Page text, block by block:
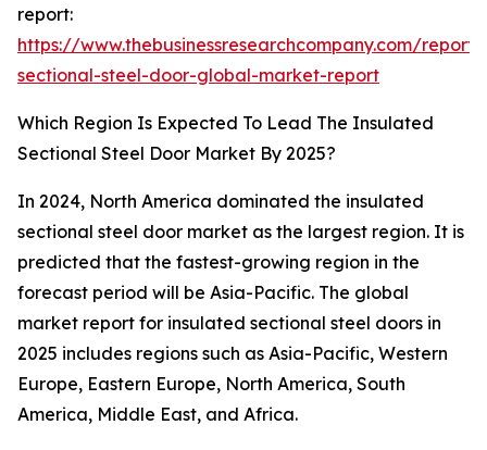
report:
https://www.thebusinessresearchcompany.com/
sectional-steel-door-global-market-report
Which Region Is Expected To Lead The Insulated
Sectional Steel Door Market By 2025?
In 2024, North America dominated the insulated
sectional steel door market as the largest region. It is
predicted that the fastest-growing region in the
forecast period will be Asia-Pacific. The global
market report for insulated sectional steel doors in
2025 includes regions such as Asia-Pacific, Western
Europe, Eastern Europe, North America, South
America, Middle East, and Africa.